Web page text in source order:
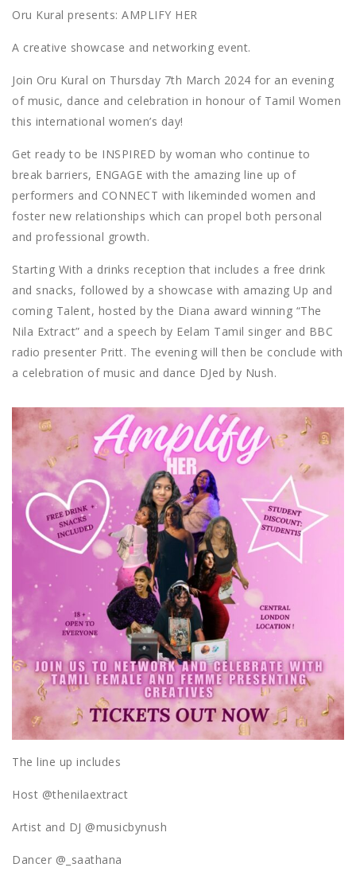
Oru Kural presents: AMPLIFY HER
A creative showcase and networking event.
Join Oru Kural on Thursday 7th March 2024 for an evening
of music, dance and celebration in honour of Tamil Women
this international women’s day!
Get ready to be INSPIRED by woman who continue to
break barriers, ENGAGE with the amazing line up of
performers and CONNECT with likeminded women and
foster new relationships which can propel both personal
and professional growth.
Starting With a drinks reception that includes a free drink
and snacks, followed by a showcase with amazing Up and
coming Talent, hosted by the Diana award winning “The
Nila Extract” and a speech by Eelam Tamil singer and BBC
radio presenter Pritt. The evening will then be conclude with
a celebration of music and dance DJed by Nush.
The line up includes
Host @thenilaextract
Artist and DJ @musicbynush
Dancer @_saathana